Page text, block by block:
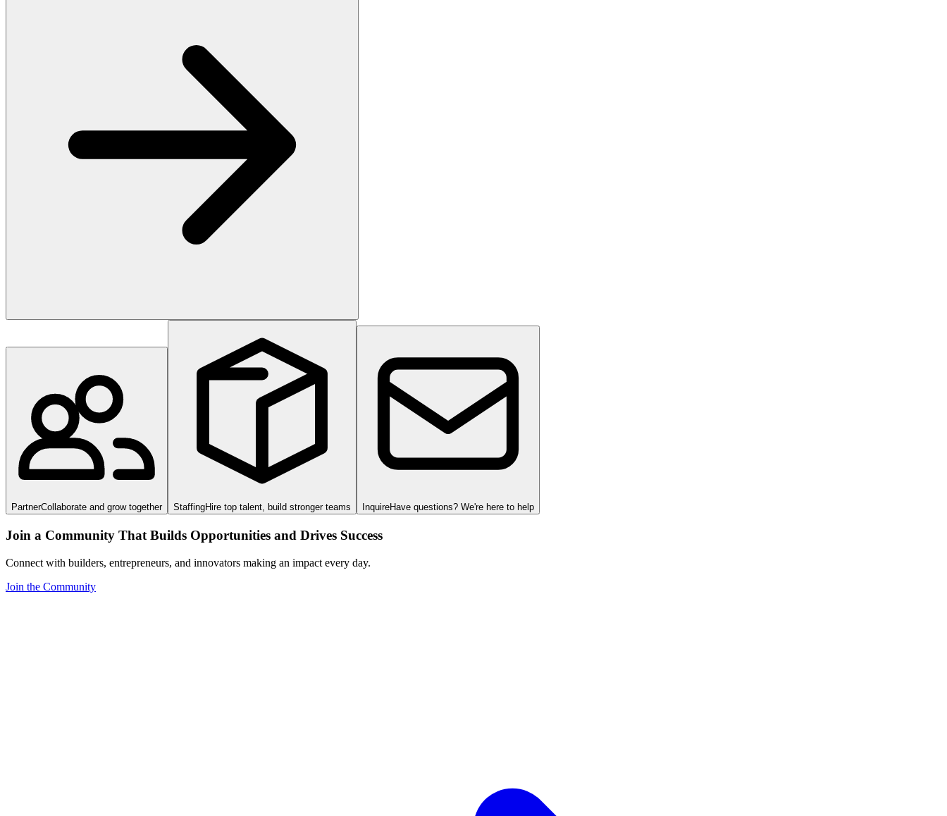
PartnerCollaborate and grow together StaffingHire top talent, build stronger teams InquireHave questions? We're here to help
Join a Community That Builds Opportunities and Drives Success
Connect with builders, entrepreneurs, and innovators making an impact every day.
Join the Community